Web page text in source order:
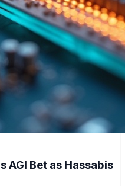
AGI Bet as Hassabis